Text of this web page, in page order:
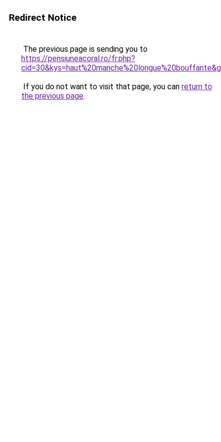
Redirect Notice
The previous page is sending you to
https://pensiuneacoral.ro/fr.php?
If you do not want to visit that page, you can return to
the previous page.